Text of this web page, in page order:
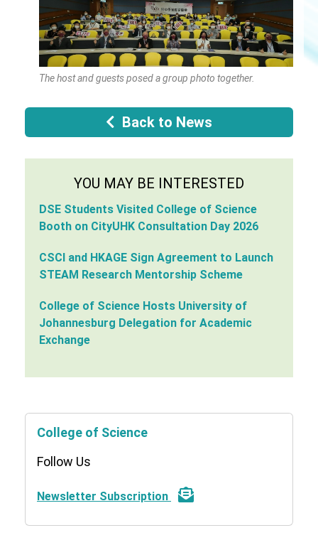
The host and guests posed a group photo together.
Back to News
YOU MAY BE INTERESTED
DSE Students Visited College of Science
Booth on CityUHK Consultation Day 2026
CSCI and HKAGE Sign Agreement to Launch
STEAM Research Mentorship Scheme
College of Science Hosts University of
Johannesburg Delegation for Academic
Exchange
College of Science
Follow Us
Newsletter Subscription